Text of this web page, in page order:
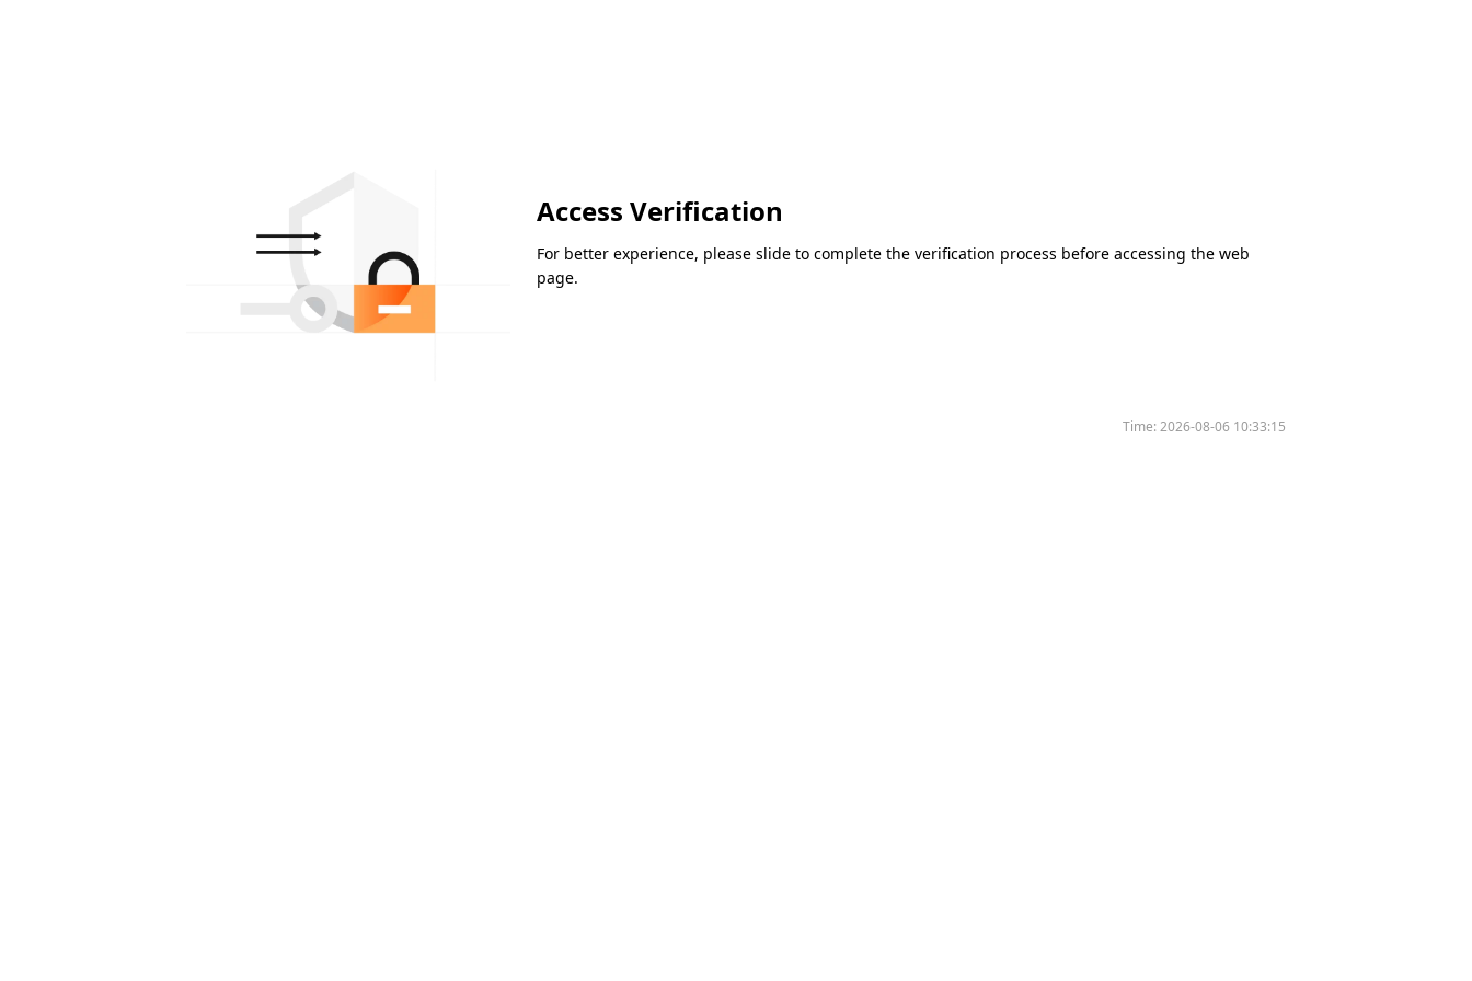
Access Verification
For better experience, please slide to complete the verification process before accessing the web
page.
Time:2026-08-06 10:33:15